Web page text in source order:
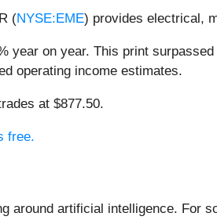
(NYSE:EME) provides electrical,
year on year. This print
operating income estimates.
at $877.50.
free.
around artificial intelligence. For